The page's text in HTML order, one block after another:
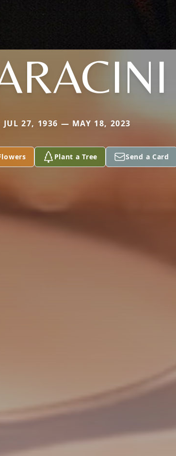
JUL 27, 1936 — MAY 18, 2023
Plant a Tree Send a Card